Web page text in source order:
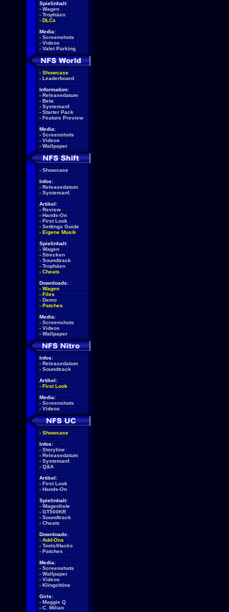
Spielinhalt:
- Wagen
- Trophäen
- DLCs
Media:
- Screenshots
- Videos
- Valet Parking
- Showcase
- Leaderboard
Information:
- Releasedatum
- Beta
- Systemanf.
- Starter Pack
- Feature Preview
Media:
- Screenshots
- Videos
- Wallpaper
- Showcase
Infos:
- Releasedatum
- Systemanf.
Artikel:
- Review
- Hands-On
- First Look
- Settings Guide
- Eigene Musik
Spielinhalt:
- Wagen
- Strecken
- Soundtrack
- Trophäen
- Cheats
Downloads:
- Wagen
- Files
- Demo
- Patches
Media:
- Screenshots
- Videos
- Wallpaper
Infos:
- Releasedatum
- Soundtrack
Artikel:
- First Look
Media:
- Screenshots
- Videos
- Showcase
Infos:
- Storyline
- Releasedatum
- Systemanf.
- Q&A
Artikel:
- First Look
- Hands-On
Spielinhalt:
- Wagenliste
- GT500KR
- Soundtrack
- Cheats
Downloads:
- Add-Ons
- Tools/Hacks
- Patches
Media:
- Screenshots
- Wallpaper
- Videos
- Klingeltöne
Girls:
- Maggie Q
- C. Milian